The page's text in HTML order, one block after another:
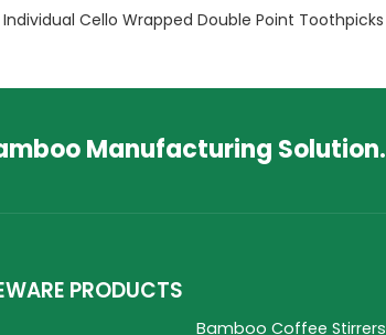
Individual Cello Wrapped Double Point Toothpicks
Manufacturing Solution.
PRODUCTS
Bamboo Coffee Stirrers